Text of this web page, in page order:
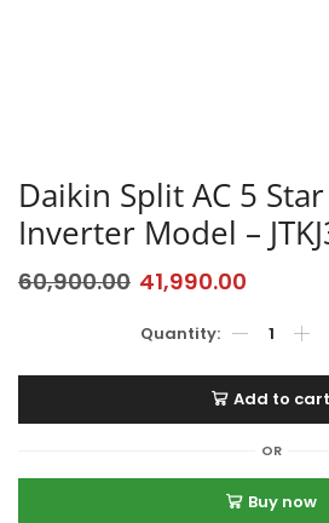
Daikin Split AC 5
Inverter Model –
60,900.00 41,990.00
Add to cart
OR
Buy now